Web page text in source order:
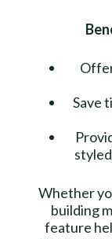
Save
Whether
building
feature